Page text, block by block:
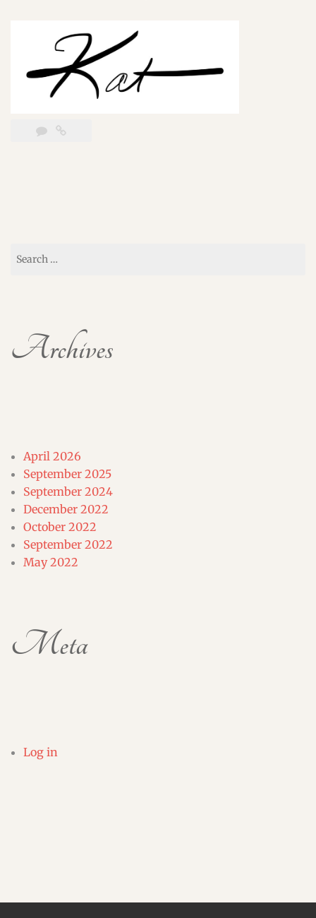
for:
Archives
April 2026
September 2025
September 2024
December 2022
October 2022
September 2022
May 2022
Meta
Log in